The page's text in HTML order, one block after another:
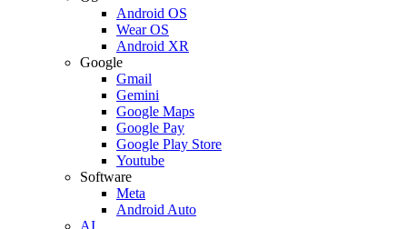
Android OS
Wear OS
Android XR
Google
Gmail
Gemini
Google Maps
Google Pay
Google Play Store
Youtube
Software
Meta
Android Auto
AI